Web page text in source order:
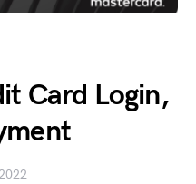
Card Login,